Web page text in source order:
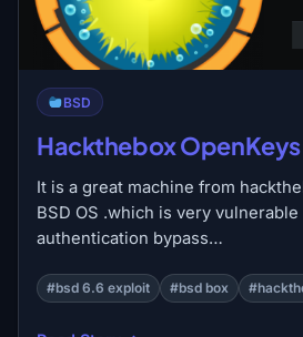
BSD
Hackthebox
It is a great machine from
BSD OS .which is very
authentication bypass…
#bsd 6.6 exploit #bsd box